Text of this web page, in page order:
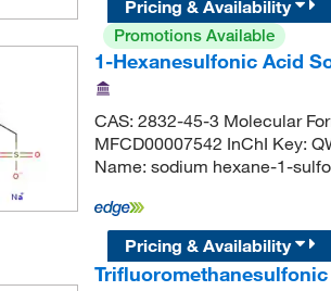
Pricing & Availability
Promotions Available
1-Hexanesulfonic Acid
CAS: 2832-45-3 Molecular
MFCD00007542 InChI Key:
Name: sodium hexane-1-
Pricing & Availability